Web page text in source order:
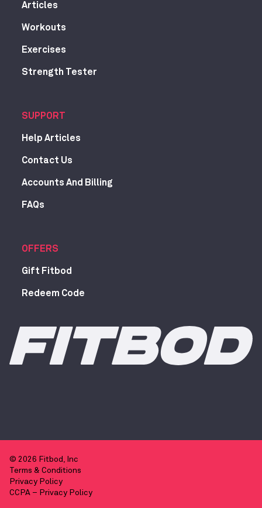
Articles
Workouts
Exercises
Strength Tester
SUPPORT
Help Articles
Contact Us
Accounts And Billing
FAQs
OFFERS
Gift Fitbod
Redeem Code
© 2026 Fitbod, Inc
Terms & Conditions
Privacy Policy
CCPA – Privacy Policy